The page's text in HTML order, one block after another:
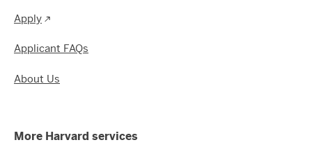
Apply
Applicant FAQs
About Us
More Harvard services